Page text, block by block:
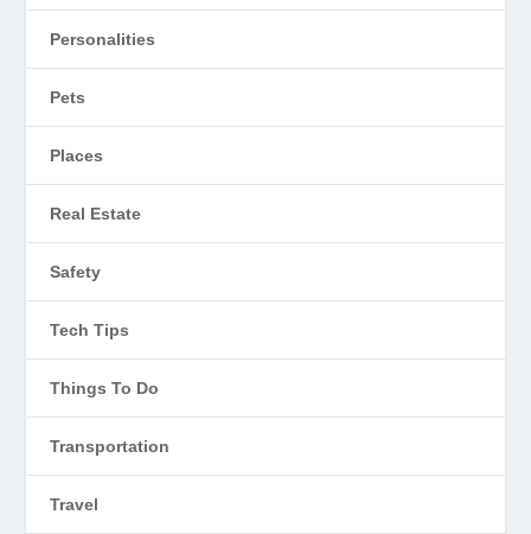
Personalities
Pets
Places
Real Estate
Safety
Tech Tips
Things To Do
Transportation
Travel